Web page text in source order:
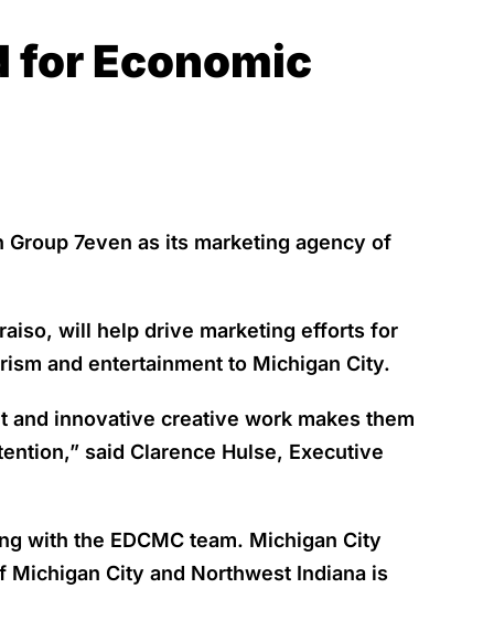
for Economic
7even as its marketing agency of
will help drive marketing efforts for
and entertainment to Michigan City.
and innovative creative work makes them
said Clarence Hulse, Executive
with the EDCMC team. Michigan City
City and Northwest Indiana is